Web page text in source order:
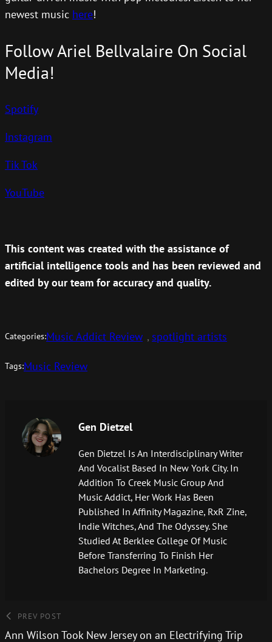
newest music here!
Follow Ariel Bellvalaire On Social
Media!
Spotify
Instagram
Tik Tok
YouTube
This content was created with the assistance of
artificial intelligence tools and has been reviewed and
edited by our team for accuracy and quality.
Categories:Music Addict Review , spotlight artists
Tags:Music Review
Gen Dietzel
Gen Dietzel Is An Interdisciplinary Writer
And Vocalist Based In New York City. In
Addition To Creek Music Group And
Music Addict, Her Work Has Been
Published In Affinity Magazine, RxR Zine,
Indie Witches, And The Odyssey. She
Studied At Berklee College Of Music
Before Transferring To Finish Her
Bachelors Degree In Marketing.
PREV POST
Ann Wilson Took New Jersey on an Electrifying Trip